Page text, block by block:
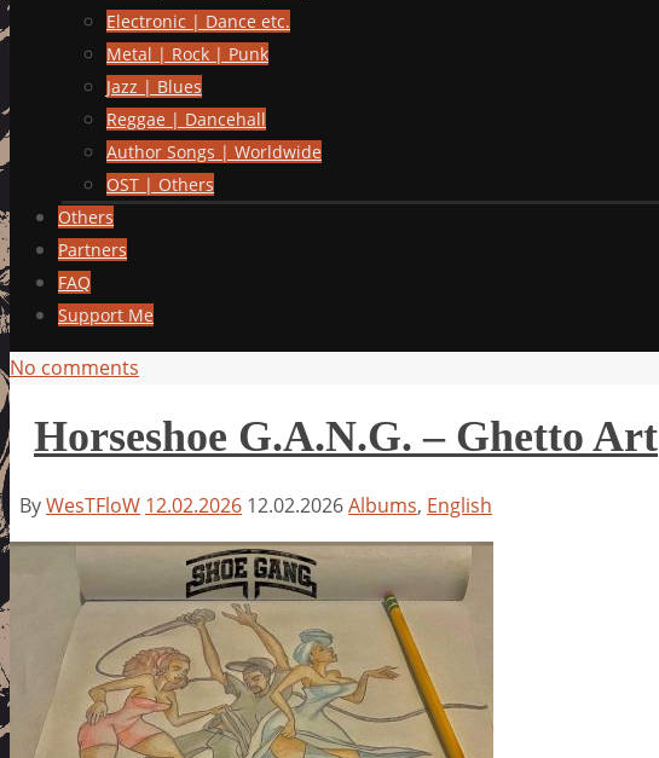
Electronic | Dance etc.
Metal | Rock | Punk
Jazz | Blues
Reggae | Dancehall
Author Songs | Worldwide
OST | Others
Others
Partners
FAQ
Support Me
No comments
Horseshoe G.A.N.G. – Ghetto Art
ByWesTFloW 12.02.2026 12.02.2026Albums, English